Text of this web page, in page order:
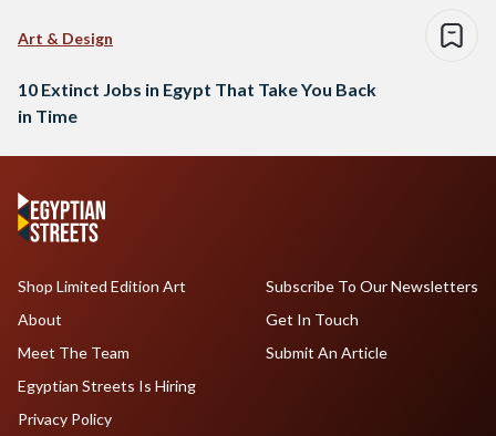
Art & Design
10 Extinct Jobs in Egypt That Take You Back
in Time
Shop Limited Edition Art
About
Meet The Team
Egyptian Streets Is Hiring
Subscribe To Our Newsletters
Get In Touch
Submit An Article
Privacy Policy